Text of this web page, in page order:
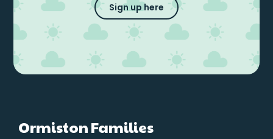
Sign up here
Ormiston Families